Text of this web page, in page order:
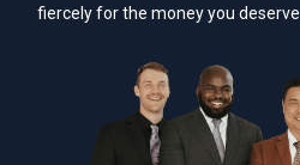
fiercely for the money you deserve.